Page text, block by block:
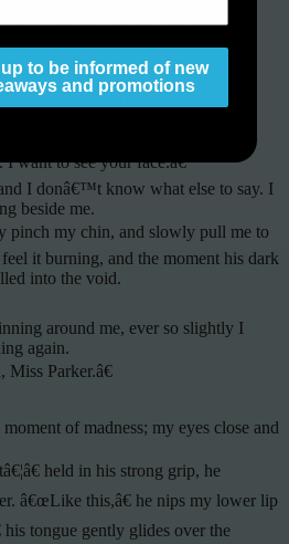
needs or the catalyst that blows her
in love with Trinity and Dimitri
want to see your face.â€
I donâ€™t know what else to say. I
beside me.
pinch my chin, and slowly pull me to
it burning, and the moment his dark
into the void.
around me, ever so slightly I
again.
Parker.â€
of madness; my eyes close and
held in his strong grip, he
â€œLike this,â€ he nips my lower lip
tongue gently glides over the
to be informed of new
and promotions